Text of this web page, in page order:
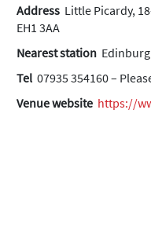
Address Little Picardy,
EH1 3AA
Nearest station
Tel 07935 354160 –
Venue website https://